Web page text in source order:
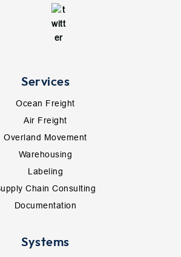
Services
Ocean Freight
Air Freight
Overland Movement
Warehousing
Labeling
Chain Consulting
Documentation
Systems